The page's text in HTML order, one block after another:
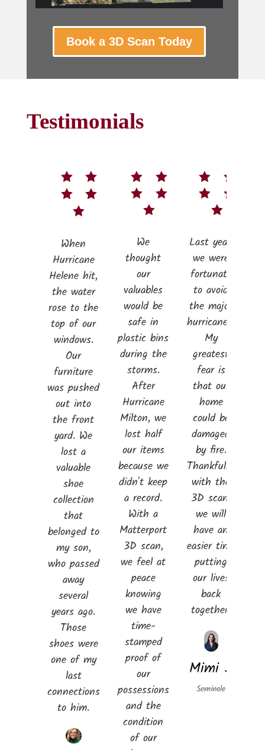
Book a 3D Scan Today
Testimonials
When
Hurricane
Helene hit,
the water
rose to the
top of our
windows.
Our
furniture
was pushed
out into
the front
yard. We
lost a
valuable
shoe
collection
that
belonged to
my son,
who passed
away
several
years ago.
Those
shoes were
one of my
last
connections
to him.
We
thought
our
valuables
would be
safe in
plastic bins
during the
storms.
After
Hurricane
Milton, we
lost half
our items
because we
didn't keep
a record.
With a
Matterport
3D scan,
we feel at
peace
knowing
we have
time-
stamped
proof of
our
possessions
and the
condition
of our
Mimi S
Seminole
Last year,
we were
fortunate
to avoid
the major
hurricanes.
My
greatest
fear is
that our
home
could be
damaged
by fire.
Thankfully,
with the
3D scan,
we will
have an
easier time
putting
our lives
back
together.